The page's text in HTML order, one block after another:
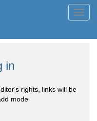
in
rights, links will be
mode